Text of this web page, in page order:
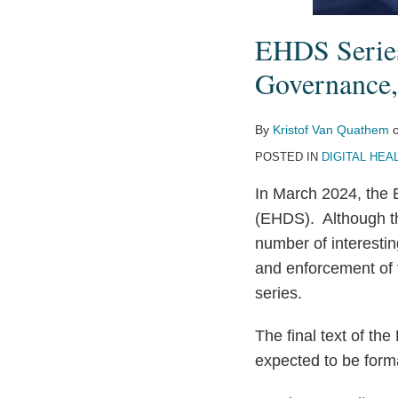
EHDS
By Kristof Van Quathem
POSTED IN DIGITAL
In March 2024, the
(EHDS). Although
number of
and enforcement
series.
The final text of the
expected to be